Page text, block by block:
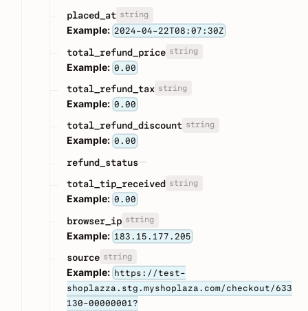
placed_at string
Example: 2024-04-22T08:07:30Z
total_refund_price string
Example: 0.00
total_refund_tax string
Example: 0.00
total_refund_discount string
Example: 0.00
refund_status
total_tip_received string
Example: 0.00
browser_ip string
Example: 183.15.177.205
source string
Example: https://test-
shoplazza.stg.myshoplaza.com/checkout/633
130-00000001?